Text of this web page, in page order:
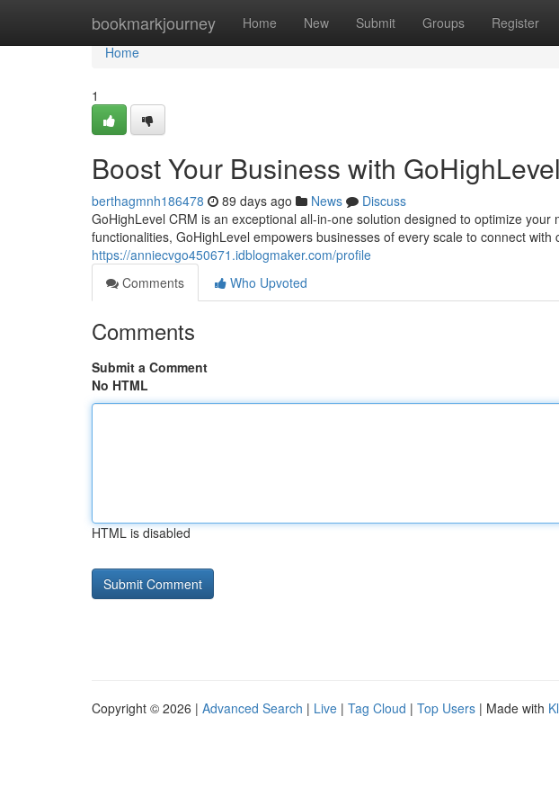
bookmarkjourney Home New Submit Groups Register
Home
Home
1
Boost Your Business with
berthagmnh186478 89 days ago News
Discuss
GoHighLevel CRM is an exceptional all-in-one solution designed to optimize
functionalities, GoHighLevel empowers businesses of every scale to connect with
https://anniecvgo450671.idblogmaker.com/profile
Comments
Who Upvoted
Comments
Submit a Comment
No HTML
HTML is disabled
Copyright © 2026 | Advanced Search | Live | Tag Cloud | Top Users | Made with